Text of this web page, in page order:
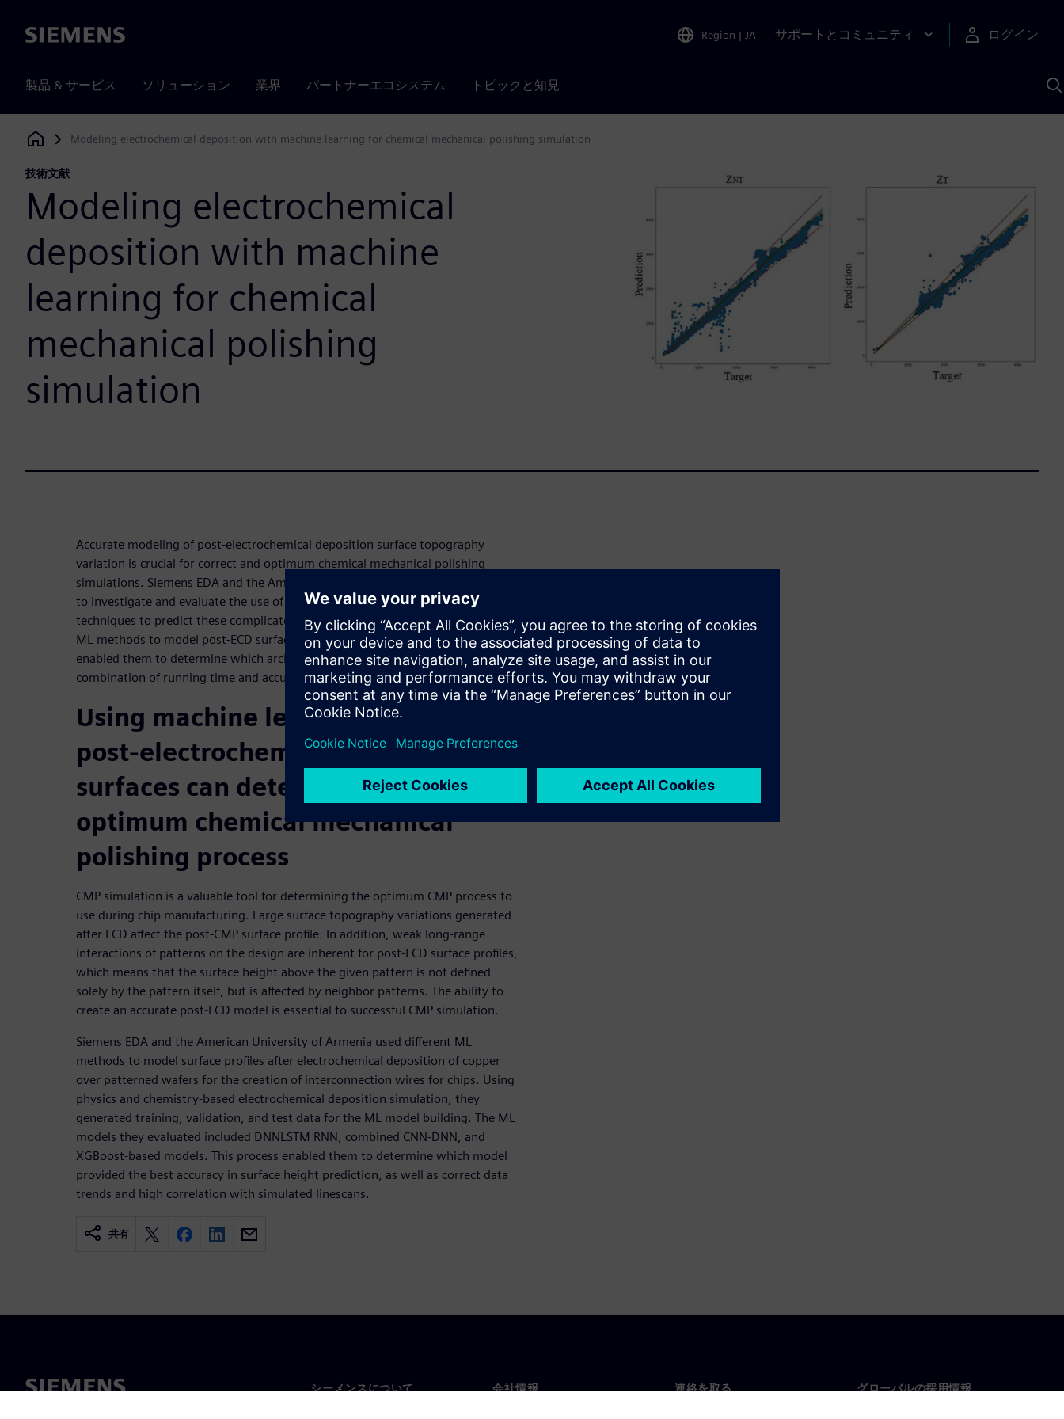
Siemens Region | JA サポートとコミュニティ ログイン
製品 & サービス ソリューション 業界 パートナーエコシステム トピックと知見
Siemens Digital Industries Software
Modeling electrochemical deposition with machine learning for chemical mechanical polishing simulation
技術文献
Modeling electrochemical
deposition with machine
learning for chemical
mechanical polishing
simulation
Accurate modeling of post-electrochemical deposition surface topography
variation is crucial for correct and optimum chemical mechanical polishing
simulations. Siemens EDA and the American University of Armenia collaborated
to investigate and evaluate the use of machine learning (ML) modeling
techniques to predict these complicated topography variations. Using various
ML methods to model post-ECD surface profiles and comparing the results
enabled them to determine which architectures and models provided the best
combination of running time and accuracy.
Using machine learning to model
post-electrochemical deposition
surfaces can determine the
optimum chemical mechanical
polishing process
CMP simulation is a valuable tool for determining the optimum CMP process to
use during chip manufacturing. Large surface topography variations generated
after ECD affect the post-CMP surface profile. In addition, weak long-range
interactions of patterns on the design are inherent for post-ECD surface profiles,
which means that the surface height above the given pattern is not defined
solely by the pattern itself, but is affected by neighbor patterns. The ability to
create an accurate post-ECD model is essential to successful CMP simulation.
Siemens EDA and the American University of Armenia used different ML
methods to model surface profiles after electrochemical deposition of copper
over patterned wafers for the creation of interconnection wires for chips. Using
physics and chemistry-based electrochemical deposition simulation, they
generated training, validation, and test data for the ML model building. The ML
models they evaluated included DNNLSTM RNN, combined CNN-DNN, and
XGBoost-based models. This process enabled them to determine which model
provided the best accuracy in surface height prediction, as well as correct data
trends and high correlation with simulated linescans.
共有
シーメンスについて 会社情報 連絡を取る グローバルの採用情報